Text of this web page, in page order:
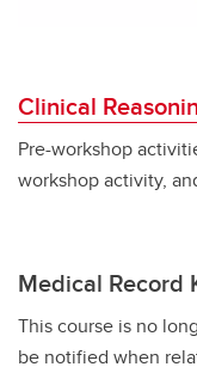
Clinical
Pre-workshop
workshop activity,
Medical Record
This course is no
be notified when